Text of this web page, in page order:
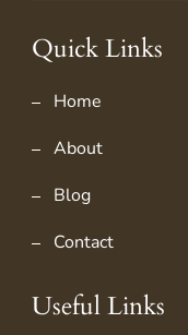
Quick Links
Home
About
Blog
Contact
Useful Links